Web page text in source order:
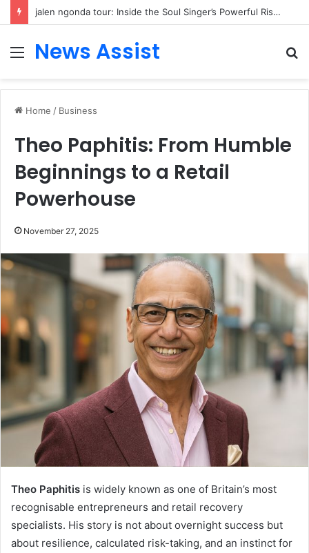
jalen ngonda tour: Inside the Soul Singer’s Powerful Rise From Intimate Stages to Global Venues
Menu
News Assist
Home / Business
Theo Paphitis: From Humble
Beginnings to a Retail
Powerhouse
November 27, 2025
Theo Paphitis is widely known as one of Britain’s most
recognisable entrepreneurs and retail recovery
specialists. His story is not about overnight success but
about resilience, calculated risk-taking, and an instinct for